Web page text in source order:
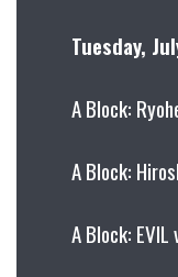
Tuesday,
A Block:
A Block:
A Block: EVIL